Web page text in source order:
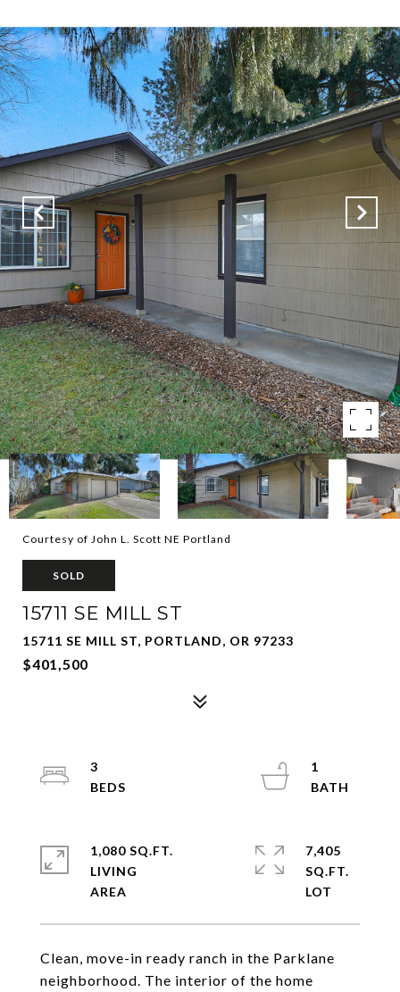
Courtesy of John L. Scott NE Portland
SOLD
15711 SE MILL ST
15711 SE MILL ST, PORTLAND, OR 97233
$401,500
Clean, move-in ready ranch in the Parklane
neighborhood. The interior of the home
3
1
1,080 SQ.FT.
LIVING
7,405
SQ.FT.